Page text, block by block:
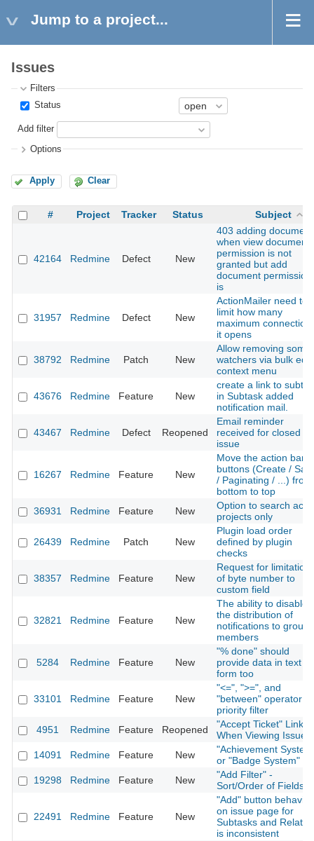
Jump to a project...
Issues
Filters
Status
Add filter
Options
Apply Clear
# Project Tracker Status Subject
42164 Redmine Defect New
403 adding document
when view documents
permission is not
granted but add
document permission
is
31957 Redmine Defect New
ActionMailer need to
limit how many
maximum
it opens
38792 Redmine Patch New
Allow removing some
watchers via bulk edit
context menu
43676 Redmine Feature New
create a link to
in Subtask added
notification mail.
43467 Redmine Defect Reopened
Email reminder
received for closed
issue
16267 Redmine Feature New
Move the action bar
buttons (Create /
/ Paginating / ...) from
bottom to top
36931
Redmine Feature New
Option to search
projects only
26439 Redmine Patch New
Plugin load order
defined by plugin
checks
38357 Redmine Feature New
Request for limitation
of byte number to
custom field
32821 Redmine Feature New
The ability to disable
the distribution of
notifications to group
members
5284 Redmine Feature New
"% done" should
provide data in text
form too
33101 Redmine Feature New
"<=", ">=", and
"between" operator
priority filter
4951
Redmine Feature Reopened
"Accept Ticket" Link
When Viewing Issue
14091
Redmine Feature New
"Achievement
or "Badge System"
19298
Redmine Feature New
"Add Filter" -
Sort/Order of Fields
22491 Redmine Feature New
"Add" button behavior
on issue page for
Subtasks and
is inconsistent